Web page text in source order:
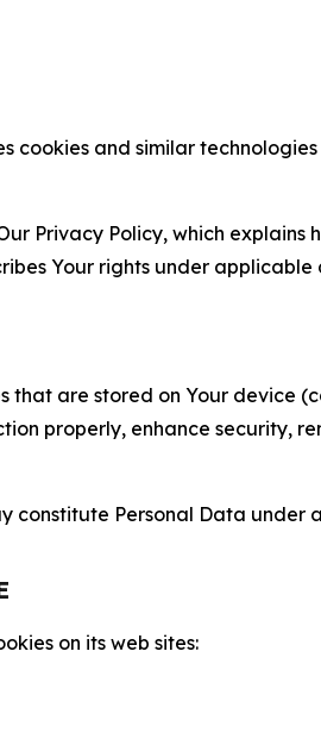
cookies and similar
Privacy Policy, which
Your rights under
that are stored on Your device
properly, enhance security,
constitute Personal Data
on its web sites: